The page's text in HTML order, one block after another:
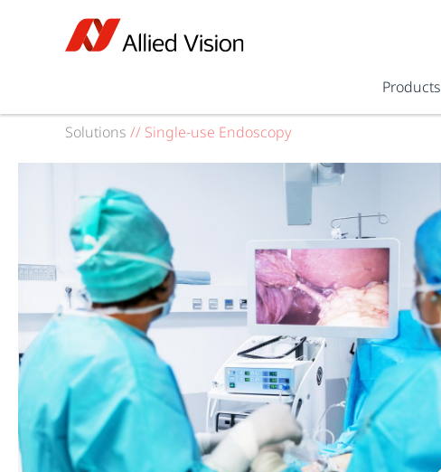
Products
Solutions // Single-use Endoscopy